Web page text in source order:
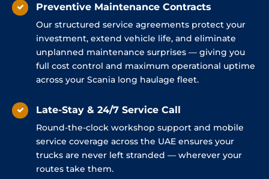
Preventive Maintenance Contracts
Our structured service agreements protect your
investment, extend vehicle life, and eliminate
unplanned maintenance surprises — giving you
full cost control and maximum operational uptime
across your Scania long haulage fleet.
Late-Stay & 24/7 Service Call
Round-the-clock workshop support and mobile
service coverage across the UAE ensures your
trucks are never left stranded — wherever your
routes take them.